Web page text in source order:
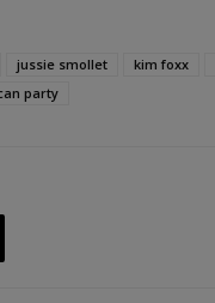
jussie smollet kim foxx
party